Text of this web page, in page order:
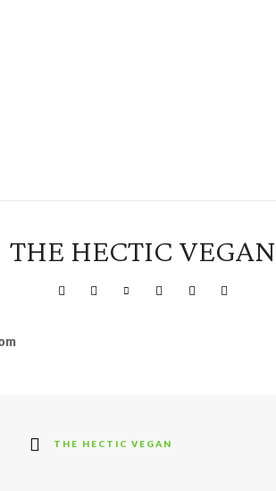
THE HECTIC VEGAN
THE HECTIC VEGAN